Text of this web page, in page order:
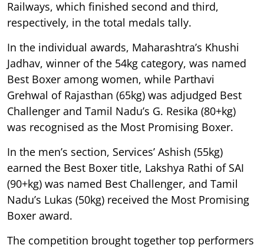
Railways, which finished second and third,
respectively, in the total medals tally.
In the individual awards, Maharashtra’s Khushi
Jadhav, winner of the 54kg category, was named
Best Boxer among women, while Parthavi
Grehwal of Rajasthan (65kg) was adjudged Best
Challenger and Tamil Nadu’s G. Resika (80+kg)
was recognised as the Most Promising Boxer.
In the men’s section, Services’ Ashish (55kg)
earned the Best Boxer title, Lakshya Rathi of SAI
(90+kg) was named Best Challenger, and Tamil
Nadu’s Lukas (50kg) received the Most Promising
Boxer award.
The competition brought together top performers